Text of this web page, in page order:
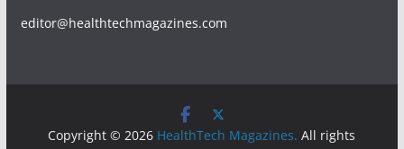
editor@healthtechmagazines.com
Copyright © 2026 HealthTech Magazines. All rights